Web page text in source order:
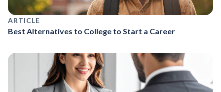
ARTICLE
Best Alternatives to College to Start a Career